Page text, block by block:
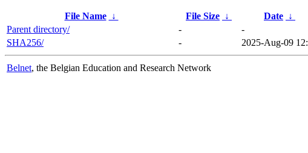
File Name ↓ File Size ↓ Date ↓
Parent directory/
-
-
SHA256/
- 2025-Aug-09
Belnet, the Belgian Education and Research Network